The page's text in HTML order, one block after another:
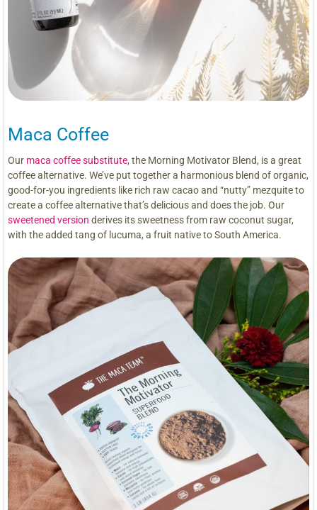
Maca Coffee
Our maca coffee substitute, the Morning Motivator Blend, is a great
coffee alternative. We’ve put together a harmonious blend of organic,
good-for-you ingredients like rich raw cacao and “nutty” mezquite to
create a coffee alternative that’s delicious and does the job. Our
sweetened version derives its sweetness from raw coconut sugar,
with the added tang of lucuma, a fruit native to South America.